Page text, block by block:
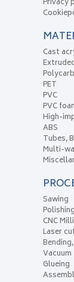
Privacy
Cast
PET
PVC
PVC
High-
ABS
Tubes,
Multi-
Sawing
Polishing
CNC
Laser
Glueing